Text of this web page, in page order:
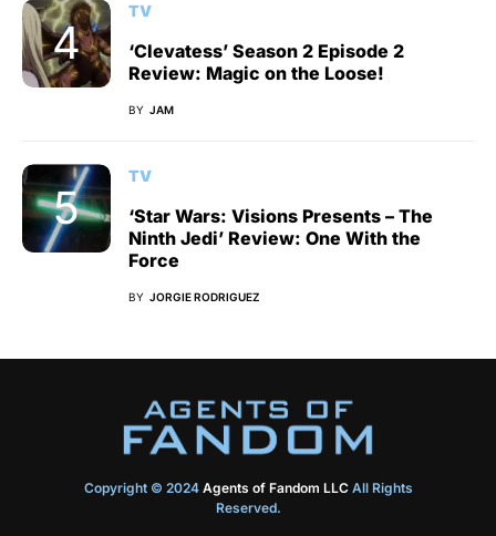
TV
‘Clevatess’ Season 2 Episode 2
Review: Magic on the Loose!
BY JAM
TV
‘Star Wars: Visions Presents – The
Ninth Jedi’ Review: One With the
Force
BY JORGIE RODRIGUEZ
Copyright © 2024 Agents of Fandom LLCAll Rights
Reserved.